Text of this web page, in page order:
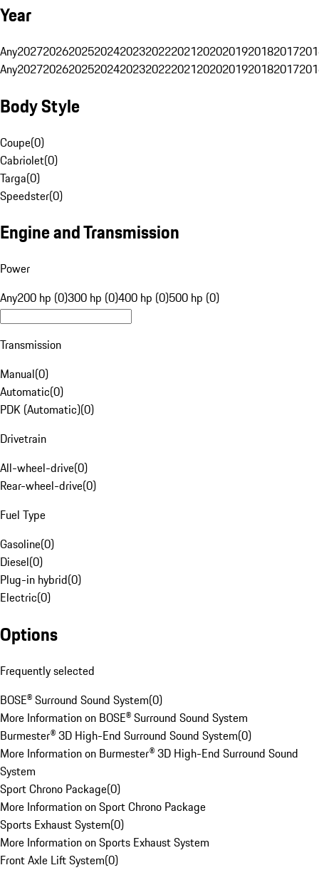
Year
Any20272026202520242023202220212020201920182017
Any20272026202520242023202220212020201920182017
Body Style
Coupe(0)
Cabriolet(0)
Targa(0)
Speedster(0)
Engine and Transmission
Power
Any200 hp (0)300 hp (0)400 hp (0)500 hp (0)
Transmission
Manual(0)
Automatic(0)
PDK (Automatic)(0)
Drivetrain
All-wheel-drive(0)
Rear-wheel-drive(0)
Fuel Type
Gasoline(0)
Diesel(0)
Plug-in hybrid(0)
Electric(0)
Options
Frequently selected
BOSE® Surround Sound System(0)
More Information on BOSE® Surround Sound System
Burmester® 3D High-End Surround Sound System(0)
More Information on Burmester® 3D High-End Surround Sound
System
Sport Chrono Package(0)
More Information on Sport Chrono Package
Sports Exhaust System(0)
More Information on Sports Exhaust System
Front Axle Lift System(0)